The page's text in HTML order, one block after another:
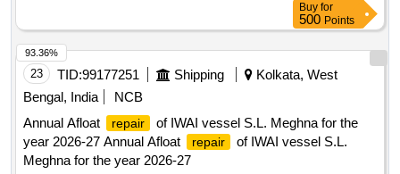
Buy for
500 Points
23 TID:99177251 Shipping
Kolkata, West
Bengal, India
NCB
Annual Afloat
repair
of IWAI vessel S.L. Meghna for the
year 2026-27 Annual Afloat
repair
of IWAI vessel S.L.
Meghna for the year 2026-27
93.36%